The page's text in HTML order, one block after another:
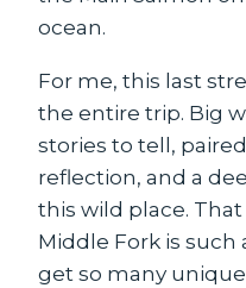
ocean.
For me, this last
the entire trip. Big
stories to tell,
reflection, and a
this wild place.
Middle Fork is such
get so many